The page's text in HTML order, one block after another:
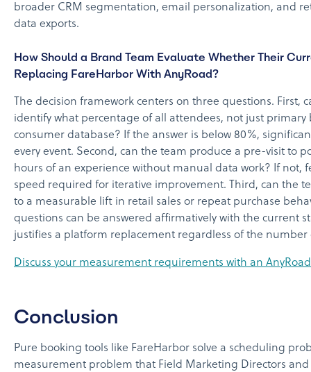
broader CRM segmentation, email personalization, and
data exports.
How Should a Brand Team Evaluate Whether Their
Replacing FareHarbor With AnyRoad?
The decision framework centers on three questions. First,
identify what percentage of all attendees, not just primary
consumer database? If the answer is below 80%,
every event. Second, can the team produce a pre-visit to
hours of an experience without manual data work? If not,
speed required for iterative improvement. Third, can the
to a measurable lift in retail sales or repeat purchase
questions can be answered affirmatively with the current
justifies a platform replacement regardless of the number
Discuss your measurement requirements with an
Conclusion
Pure booking tools like FareHarbor solve a scheduling
measurement problem that Field Marketing Directors and